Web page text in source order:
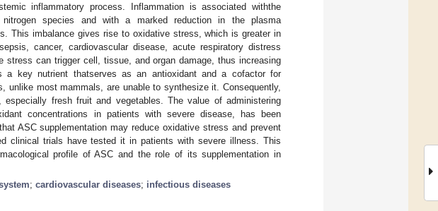
inflammatory process. Inflammation is associated withthe
species and with a marked reduction in the plasma
This imbalance gives rise to oxidative stress, which is greater in
cancer, cardiovascular disease, acute respiratory distress
stress can trigger cell, tissue, and organ damage, thus increasing
a key nutrient thatserves as an antioxidant and a cofactor for
unlike most mammals, are unable to synthesize it. Consequently,
fresh fruit and vegetables. The value of administering
concentrations in patients with severe disease, has been
ASC supplementation may reduce oxidative stress and prevent
clinical trials have tested it in patients with severe illness. This
profile of ASC and the role of its supplementation in
; cardiovascular diseases; infectious diseases